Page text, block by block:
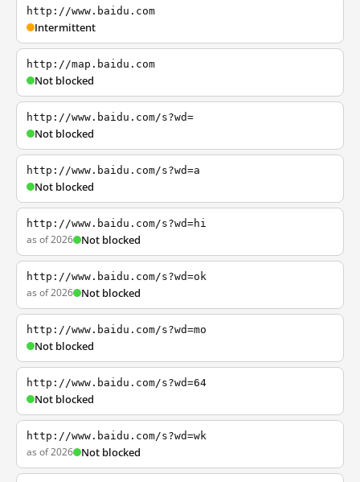
http://www.baidu.com
Intermittent
http://map.baidu.com
Not blocked
http://www.baidu.com/s?wd=
Not blocked
http://www.baidu.com/s?wd=a
Not blocked
http://www.baidu.com/s?wd=hi
as of 2026 Not blocked
http://www.baidu.com/s?wd=ok
as of 2026 Not blocked
http://www.baidu.com/s?wd=mo
Not blocked
http://www.baidu.com/s?wd=64
Not blocked
http://www.baidu.com/s?wd=wk
as of 2026 Not blocked